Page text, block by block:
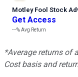
Motley Fool Stock
Get Access
---%Avg Return
*Average returns of
Cost basis and